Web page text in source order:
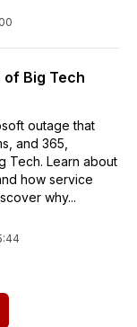
of Big Tech
outage that
and 365,
Tech. Learn about
how service
why...